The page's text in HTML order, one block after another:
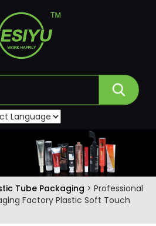
Tube Packaging > Professional
Factory Plastic Soft Touch